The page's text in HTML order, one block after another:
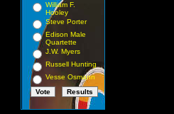
William F.
Hooley
Steve Porter
Edison Male
Quartette
J.W. Myers
Russell Hunting
Vesse Osmann